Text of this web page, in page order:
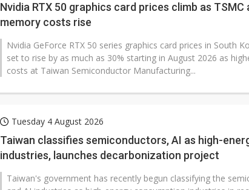
Nvidia RTX 50 graphics card prices climb as TSMC
memory costs rise
Nvidia GeForce RTX 50 series graphics card prices in South
set to rise by as much as 30% starting in August 2026 as
costs at Taiwan Semiconductor Manufacturing...
Tuesday 4 August 2026
Taiwan classifies semiconductors, AI as high-
industries, launches decarbonization project
Taiwan's government has recently begun classifying the